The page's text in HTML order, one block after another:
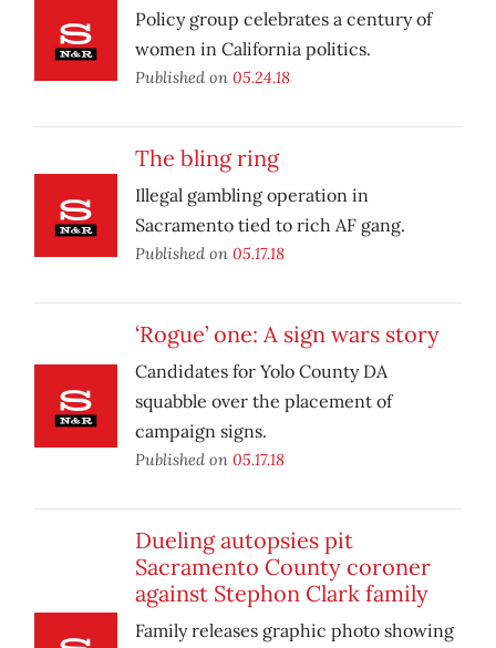
Policy group celebrates a century of
women in California politics.
Published on 05.24.18
The bling ring
Illegal gambling operation in
Sacramento tied to rich AF gang.
Published on 05.17.18
‘Rogue’ one: A sign wars story
Candidates for Yolo County DA
squabble over the placement of
campaign signs.
Published on 05.17.18
Dueling autopsies pit
Sacramento County coroner
against Stephon Clark family
Family releases graphic photo showing